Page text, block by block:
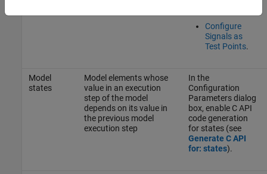
Configure
Signals as
Test Points.
Model
states
Model elements whose
value in an execution
step of the model
depends on its value in
the previous model
execution step
In the
Configuration
Parameters dialog
box, enable C API
code generation
for states (see
Generate C API
for: states).